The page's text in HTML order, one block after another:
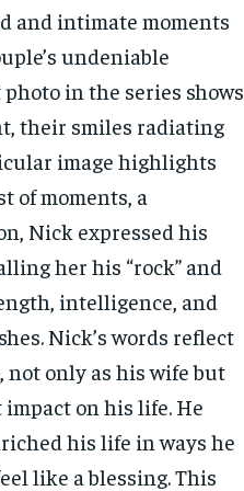
and intimate moments
undeniable
in the series shows
their smiles radiating
image highlights
of moments, a
Nick expressed his
her his “rock” and
intelligence, and
Nick’s words reflect
not only as his wife but
impact on his life. He
his life in ways he
like a blessing. This